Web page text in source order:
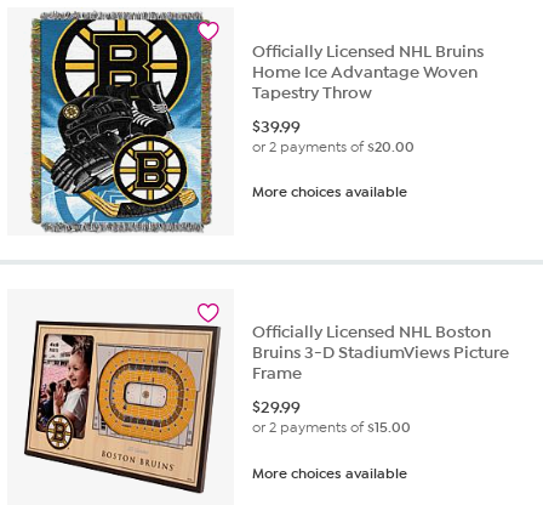
Officially Licensed NHL Bruins
Home Ice Advantage Woven
Tapestry Throw
$39.99
or 2 payments of$20.00
More choices available
Officially Licensed NHL Boston
Bruins 3-D StadiumViews Picture
Frame
$29.99
or 2 payments of$15.00
More choices available